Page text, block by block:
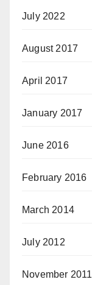
July 2022
August 2017
April 2017
January 2017
June 2016
February 2016
March 2014
July 2012
November 2011